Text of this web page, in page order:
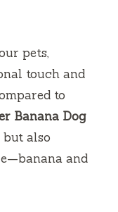
pets,
touch and
to
Banana Dog
also
and